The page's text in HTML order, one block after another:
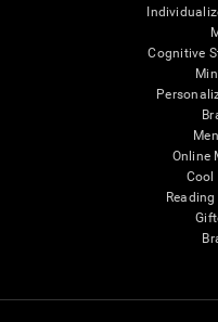
Cognitive
Online
Cool